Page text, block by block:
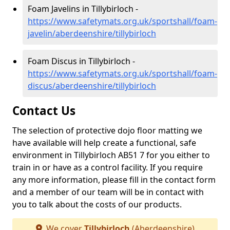
Foam Javelins in Tillybirloch -
https://www.safetymats.org.uk/sportshall/foam-
javelin/aberdeenshire/tillybirloch
Foam Discus in Tillybirloch -
https://www.safetymats.org.uk/sportshall/foam-
discus/aberdeenshire/tillybirloch
Contact Us
The selection of protective dojo floor matting we
have available will help create a functional, safe
environment in Tillybirloch AB51 7 for you either to
train in or have as a control facility. If you require
any more information, please fill in the contact form
and a member of our team will be in contact with
you to talk about the costs of our products.